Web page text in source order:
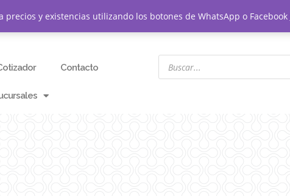
Contacto
y existencias utilizando los botones de WhatsApp o Facebook